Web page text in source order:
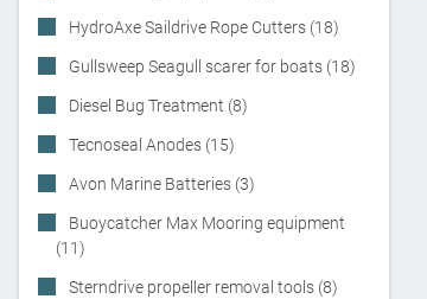
HydroAxe Saildrive Rope Cutters (18)
Gullsweep Seagull scarer for boats (18)
Diesel Bug Treatment (8)
Tecnoseal Anodes (15)
Avon Marine Batteries (3)
Buoycatcher Max Mooring equipment
(11)
Sterndrive propeller removal tools (8)